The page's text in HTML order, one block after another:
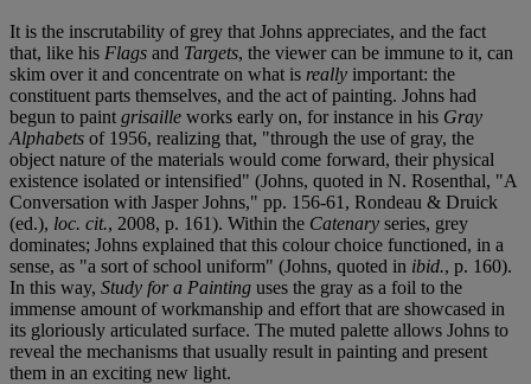
It is the inscrutability of grey that Johns appreciates, and the fact
that, like his Flags and Targets, the viewer can be immune to it, can
skim over it and concentrate on what is really important: the
constituent parts themselves, and the act of painting. Johns had
begun to paint grisaille works early on, for instance in his Gray
Alphabets of 1956, realizing that, "through the use of gray, the
object nature of the materials would come forward, their physical
existence isolated or intensified" (Johns, quoted in N. Rosenthal, "A
Conversation with Jasper Johns," pp. 156-61, Rondeau & Druick
(ed.), loc. cit., 2008, p. 161). Within the Catenary series, grey
dominates; Johns explained that this colour choice functioned, in a
sense, as "a sort of school uniform" (Johns, quoted in ibid., p. 160).
In this way, Study for a Painting uses the gray as a foil to the
immense amount of workmanship and effort that are showcased in
its gloriously articulated surface. The muted palette allows Johns to
reveal the mechanisms that usually result in painting and present
them in an exciting new light.